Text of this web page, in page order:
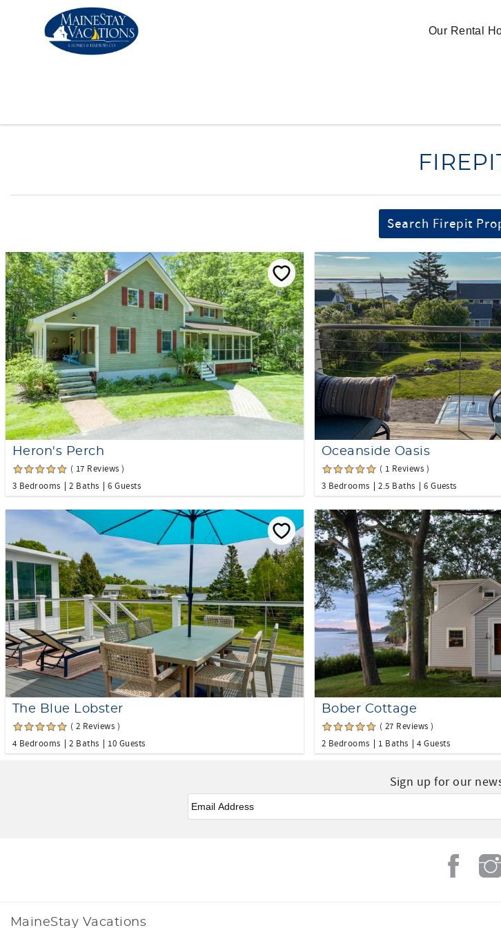
Skip to main content
Our Rental
Search Firepit
Heron's Perch
( 17 Reviews )
3 Bedrooms
2 Baths 6 Guests
Oceanside Oasis
( 1 Reviews )
3 Bedrooms
2.5 Baths 6 Guests
The Blue Lobster
( 2 Reviews )
4 Bedrooms
2 Baths 10 Guests
Bober Cottage
( 27 Reviews )
2 Bedrooms
1 Baths 4 Guests
Sign up for our
Email
MaineStay Vacations